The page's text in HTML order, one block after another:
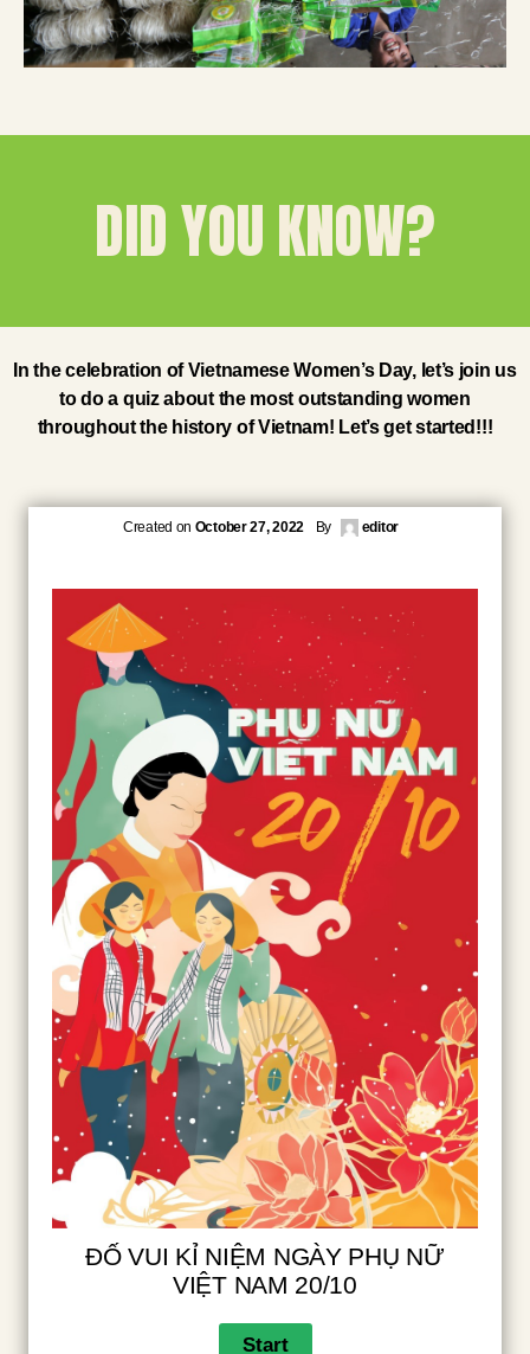
DID YOU KNOW?
In the celebration of Vietnamese Women’s Day, let’s join us
to do a quiz about the most outstanding women
throughout the history of Vietnam! Let’s get started!!!
Created on October 27, 2022 By editor
ĐỐ VUI KỈ NIỆM NGÀY PHỤ NỮ
VIỆT NAM 20/10